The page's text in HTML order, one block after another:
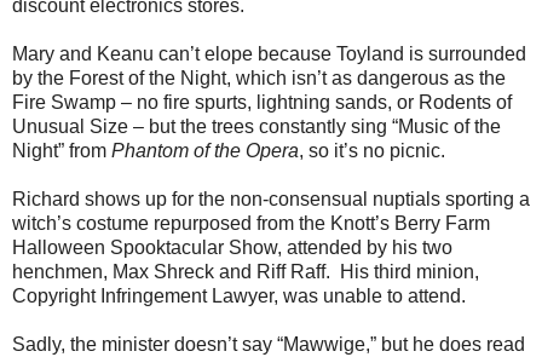
discount electronics stores.
Mary and Keanu can’t elope because Toyland is surrounded
by the Forest of the Night, which isn’t as dangerous as the
Fire Swamp – no fire spurts, lightning sands, or Rodents of
Unusual Size – but the trees constantly sing “Music of the
Night” from Phantom of the Opera, so it’s no picnic.
Richard shows up for the non-consensual nuptials sporting a
witch’s costume repurposed from the Knott’s Berry Farm
Halloween Spooktacular Show, attended by his two
henchmen, Max Shreck and Riff Raff. His third minion,
Copyright Infringement Lawyer, was unable to attend.
Sadly, the minister doesn’t say “Mawwige,” but he does read